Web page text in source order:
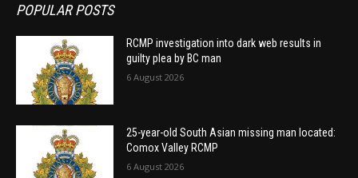
POPULAR POSTS
RCMP investigation into dark web results in
guilty plea by BC man
6 August 2026
25-year-old South Asian missing man located:
Comox Valley RCMP
6 August 2026